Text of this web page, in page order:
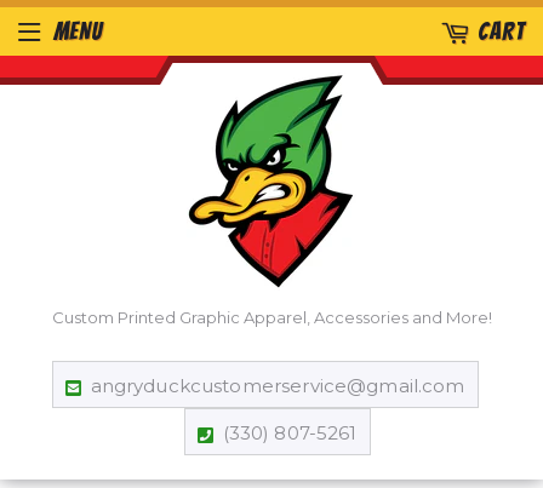
Custom Printed Graphic Apparel, Accessories and More!
angryduckcustomerservice@gmail.com
(330) 807-5261
MENU CART